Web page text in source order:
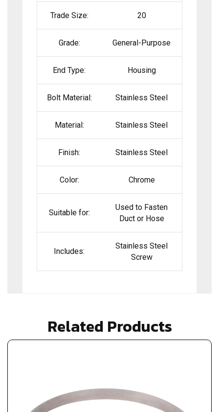
Trade Size: 20
Grade: General-Purpose
End Type: Housing
Bolt Material: Stainless Steel
Material: Stainless Steel
Finish: Stainless Steel
Color: Chrome
Suitable for:
Used to Fasten
Duct or Hose
Includes:
Stainless Steel
Screw
Related Products